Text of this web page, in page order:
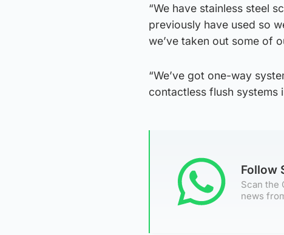
“We have stainless steel
previously have used so
we’ve taken out some of
“We’ve got one-way
contactless flush systems
Follow
Scan the
news